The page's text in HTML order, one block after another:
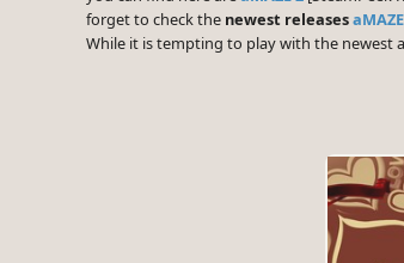
forget to check the newest releases
While it is tempting to play with the newest